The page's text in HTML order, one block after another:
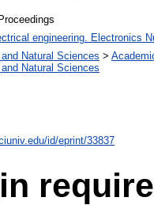
engineering. Electronics
Natural Sciences >
Natural Sciences
id/eprint/33837